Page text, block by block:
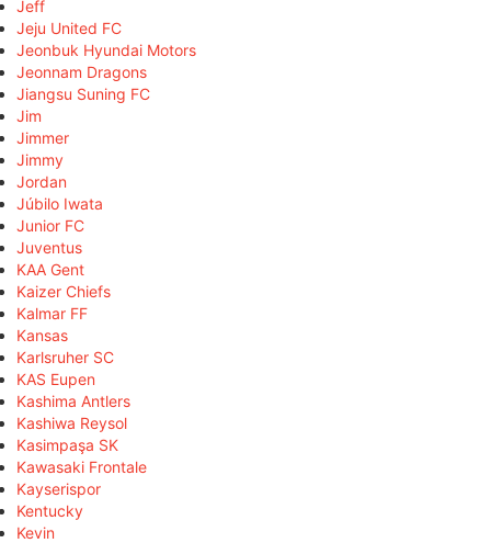
Jeff
Jeju United FC
Jeonbuk Hyundai Motors
Jeonnam Dragons
Jiangsu Suning FC
Jim
Jimmer
Jimmy
Jordan
Júbilo Iwata
Junior FC
Juventus
KAA Gent
Kaizer Chiefs
Kalmar FF
Kansas
Karlsruher SC
KAS Eupen
Kashima Antlers
Kashiwa Reysol
Kasimpaşa SK
Kawasaki Frontale
Kayserispor
Kentucky
Kevin